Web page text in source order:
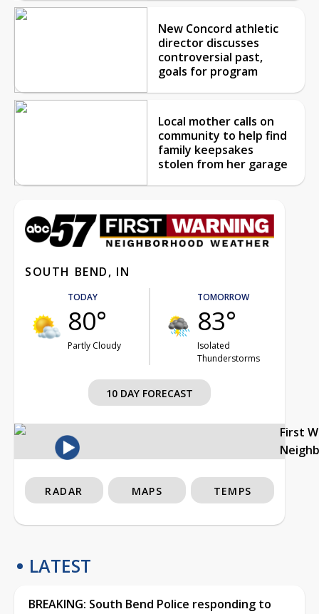
New Concord athletic
director discusses
controversial past,
goals for program
Local mother calls on
community to help find
family keepsakes
stolen from her garage
SOUTH BEND, IN
TODAY
80°
Partly Cloudy
TOMORROW
83°
Isolated
Thunderstorms
10 DAY FORECAST
First
RADAR MAPS TEMPS
LATEST
BREAKING: South Bend Police responding to